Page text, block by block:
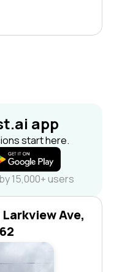
app
start here.
15,000+ users
Ave,